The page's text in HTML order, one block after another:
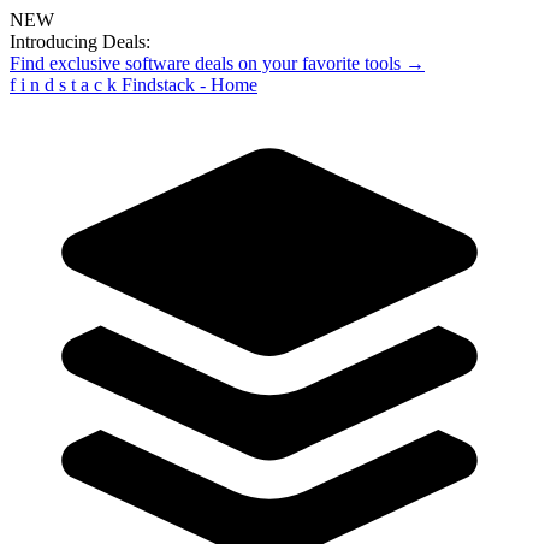
NEW
Introducing Deals:
Find exclusive software deals on your favorite tools →
f i n d s t a c k Findstack - Home